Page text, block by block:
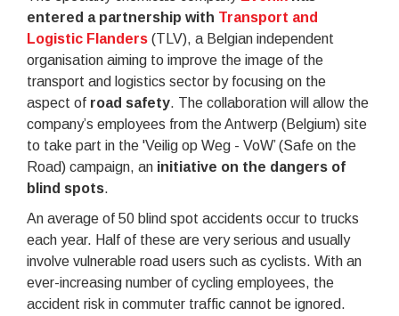
entered a partnership with Transport and
Logistic Flanders (TLV), a Belgian independent
organisation aiming to improve the image of the
transport and logistics sector by focusing on the
aspect of road safety. The collaboration will allow the
company’s employees from the Antwerp (Belgium) site
to take part in the 'Veilig op Weg - VoW’ (Safe on the
Road) campaign, an initiative on the dangers of
blind spots.
An average of 50 blind spot accidents occur to trucks
each year. Half of these are very serious and usually
involve vulnerable road users such as cyclists. With an
ever-increasing number of cycling employees, the
accident risk in commuter traffic cannot be ignored.